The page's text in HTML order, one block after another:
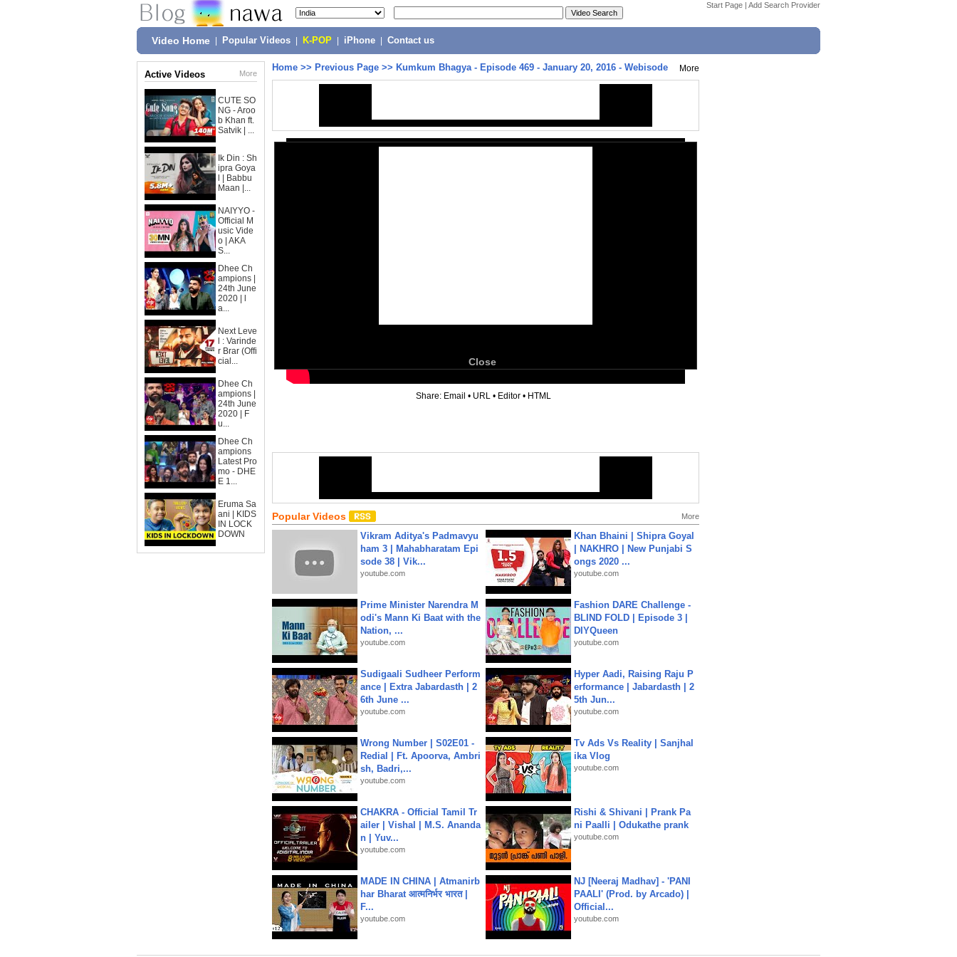
Start Page | Add Search Provider
Video Home Popular Videos K-POP iPhone Contact us
Active Videos More
CUTE SO
NG - Aroo
b Khan ft.
Satvik | ...
Ik Din : Sh
ipra Goya
l | Babbu
Maan |...
NAIYYO -
Official M
usic Vide
o | AKA
S...
Dhee Ch
ampions |
24th June
2020 | l
a...
Next Leve
l : Varinde
r Brar (Offi
cial...
Dhee Ch
ampions |
24th June
2020 | F
u...
Dhee Ch
ampions
Latest Pro
mo - DHE
E 1...
Eruma Sa
ani | KIDS
IN LOCK
DOWN
Home >> Previous Page >> Kumkum Bhagya - Episode 469 - January 20, 2016 - Webisode More
Close
Share: Email • URL • Editor • HTML
Popular Videos More
Vikram Aditya's Padmavyu
ham 3 | Mahabharatam Epi
sode 38 | Vik...
youtube.com
Khan Bhaini | Shipra Goyal
| NAKHRO | New Punjabi S
ongs 2020 ...
youtube.com
Prime Minister Narendra M
odi's Mann Ki Baat with the
Nation, ...
youtube.com
Fashion DARE Challenge -
BLIND FOLD | Episode 3 |
DIYQueen
youtube.com
Sudigaali Sudheer Perform
ance | Extra Jabardasth | 2
6th June ...
youtube.com
Hyper Aadi, Raising Raju P
erformance | Jabardasth | 2
5th Jun...
youtube.com
Wrong Number | S02E01 -
Redial | Ft. Apoorva, Ambri
sh, Badri,...
youtube.com
Tv Ads Vs Reality | Sanjhal
ika Vlog
youtube.com
CHAKRA - Official Tamil Tr
ailer | Vishal | M.S. Ananda
n | Yuv...
youtube.com
Rishi & Shivani | Prank Pa
ni Paalli | Odukathe prank
youtube.com
MADE IN CHINA | Atmanirb
har Bharat आत्मनिर्भर भारत |
F...
youtube.com
NJ [Neeraj Madhav] - 'PANI
PAALI' (Prod. by Arcado) |
Official...
youtube.com